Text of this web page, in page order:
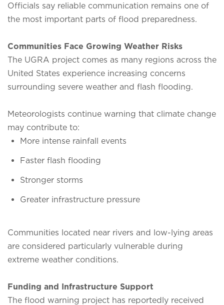
Officials say reliable communication remains one of
the most important parts of flood preparedness.
Communities Face Growing Weather Risks
The UGRA project comes as many regions across the
United States experience increasing concerns
surrounding severe weather and flash flooding.
Meteorologists continue warning that climate change
may contribute to:
More intense rainfall events
Faster flash flooding
Stronger storms
Greater infrastructure pressure
Communities located near rivers and low-lying areas
are considered particularly vulnerable during
extreme weather conditions.
Funding and Infrastructure Support
The flood warning project has reportedly received